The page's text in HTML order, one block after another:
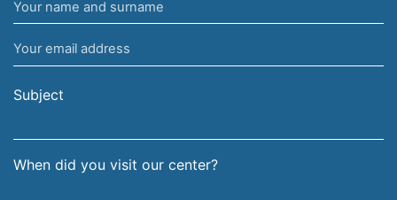
Your
name
and
surname
Your
email
address
Subject
When did you visit our center?